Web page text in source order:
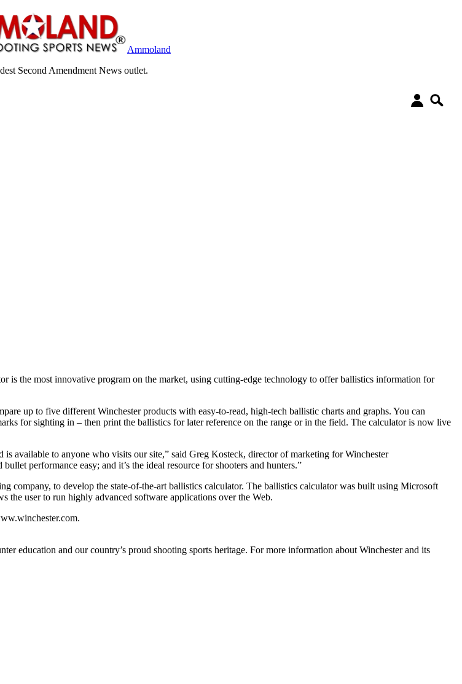
Ammoland
Second Amendment News outlet.
the most innovative program on the market, using cutting-edge technology to offer ballistics information for
up to five different Winchester products with easy-to-read, high-tech ballistic charts and graphs. You can
for sighting in – then print the ballistics for later reference on the range or in the field. The calculator is now live
available to anyone who visits our site,” said Greg Kosteck, director of marketing for Winchester
performance easy; and it’s the ideal resource for shooters and hunters.”
company, to develop the state-of-the-art ballistics calculator. The ballistics calculator was built using Microsoft
the user to run highly advanced software applications over the Web.
education and our country’s proud shooting sports heritage. For more information about Winchester and its